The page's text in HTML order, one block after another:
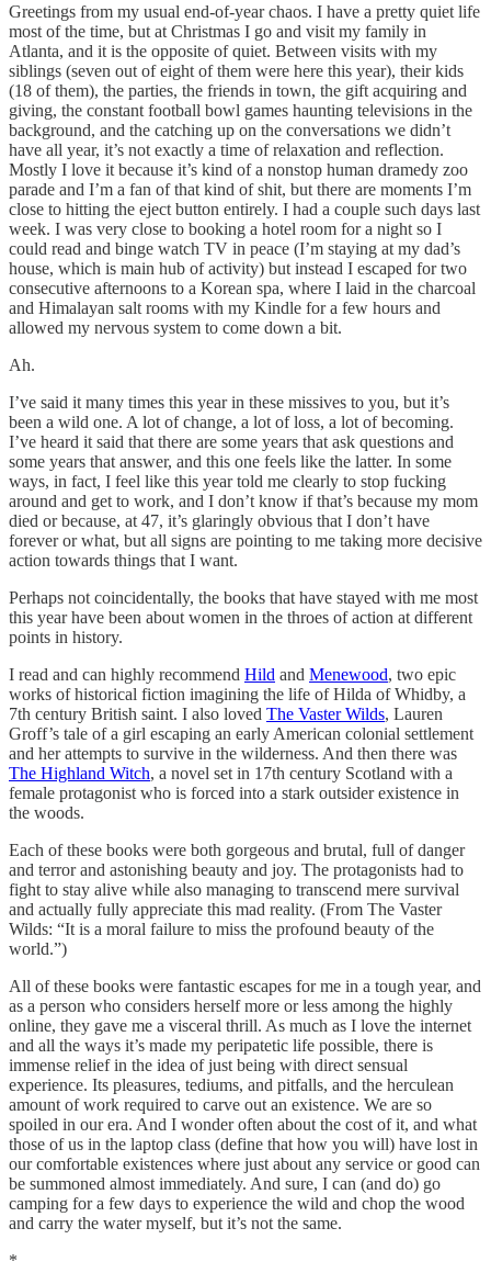
Greetings from my usual end-of-year chaos. I have a pretty quiet life
most of the time, but at Christmas I go and visit my family in
Atlanta, and it is the opposite of quiet. Between visits with my
siblings (seven out of eight of them were here this year), their kids
(18 of them), the parties, the friends in town, the gift acquiring and
giving, the constant football bowl games haunting televisions in the
background, and the catching up on the conversations we didn’t
have all year, it’s not exactly a time of relaxation and reflection.
Mostly I love it because it’s kind of a nonstop human dramedy zoo
parade and I’m a fan of that kind of shit, but there are moments I’m
close to hitting the eject button entirely. I had a couple such days last
week. I was very close to booking a hotel room for a night so I
could read and binge watch TV in peace (I’m staying at my dad’s
house, which is main hub of activity) but instead I escaped for two
consecutive afternoons to a Korean spa, where I laid in the charcoal
and Himalayan salt rooms with my Kindle for a few hours and
allowed my nervous system to come down a bit.
Ah.
I’ve said it many times this year in these missives to you, but it’s
been a wild one. A lot of change, a lot of loss, a lot of becoming.
I’ve heard it said that there are some years that ask questions and
some years that answer, and this one feels like the latter. In some
ways, in fact, I feel like this year told me clearly to stop fucking
around and get to work, and I don’t know if that’s because my mom
died or because, at 47, it’s glaringly obvious that I don’t have
forever or what, but all signs are pointing to me taking more decisive
action towards things that I want.
Perhaps not coincidentally, the books that have stayed with me most
this year have been about women in the throes of action at different
points in history.
I read and can highly recommend Hild and Menewood, two epic
works of historical fiction imagining the life of Hilda of Whidby, a
7th century British saint. I also loved The Vaster Wilds, Lauren
Groff’s tale of a girl escaping an early American colonial settlement
and her attempts to survive in the wilderness. And then there was
The Highland Witch, a novel set in 17th century Scotland with a
female protagonist who is forced into a stark outsider existence in
the woods.
Each of these books were both gorgeous and brutal, full of danger
and terror and astonishing beauty and joy. The protagonists had to
fight to stay alive while also managing to transcend mere survival
and actually fully appreciate this mad reality. (From The Vaster
Wilds: “It is a moral failure to miss the profound beauty of the
world.”)
All of these books were fantastic escapes for me in a tough year, and
as a person who considers herself more or less among the highly
online, they gave me a visceral thrill. As much as I love the internet
and all the ways it’s made my peripatetic life possible, there is
immense relief in the idea of just being with direct sensual
experience. Its pleasures, tediums, and pitfalls, and the herculean
amount of work required to carve out an existence. We are so
spoiled in our era. And I wonder often about the cost of it, and what
those of us in the laptop class (define that how you will) have lost in
our comfortable existences where just about any service or good can
be summoned almost immediately. And sure, I can (and do) go
camping for a few days to experience the wild and chop the wood
and carry the water myself, but it’s not the same.
*